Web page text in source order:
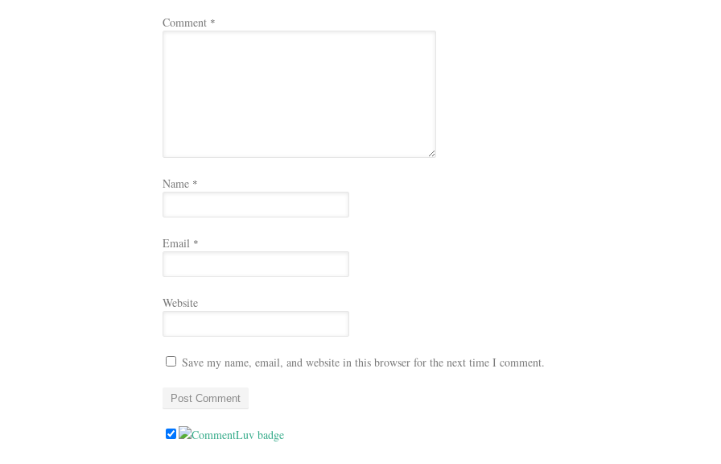
Comment *
Name *
Email *
Website
Save my name, email, and website in this browser for the next time I comment.